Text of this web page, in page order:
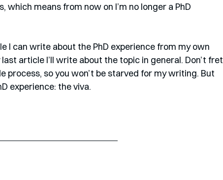
means from now on I’m no longer a PhD
I can write about the PhD experience from my own
article I’ll write about the topic in general. Don’t fret
process, so you won’t be starved for my writing. But
experience: the viva.